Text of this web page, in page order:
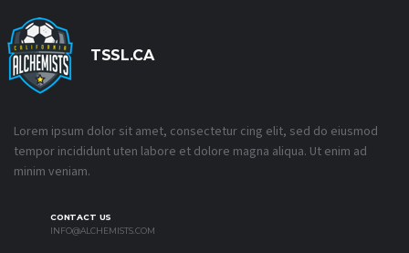
TSSL.CA
Lorem ipsum dolor sit amet, consectetur cing elit, sed do eiusmod
tempor incididunt uten labore et dolore magna aliqua. Ut enim ad
minim veniam.
CONTACT US
INFO@ALCHEMISTS.COM